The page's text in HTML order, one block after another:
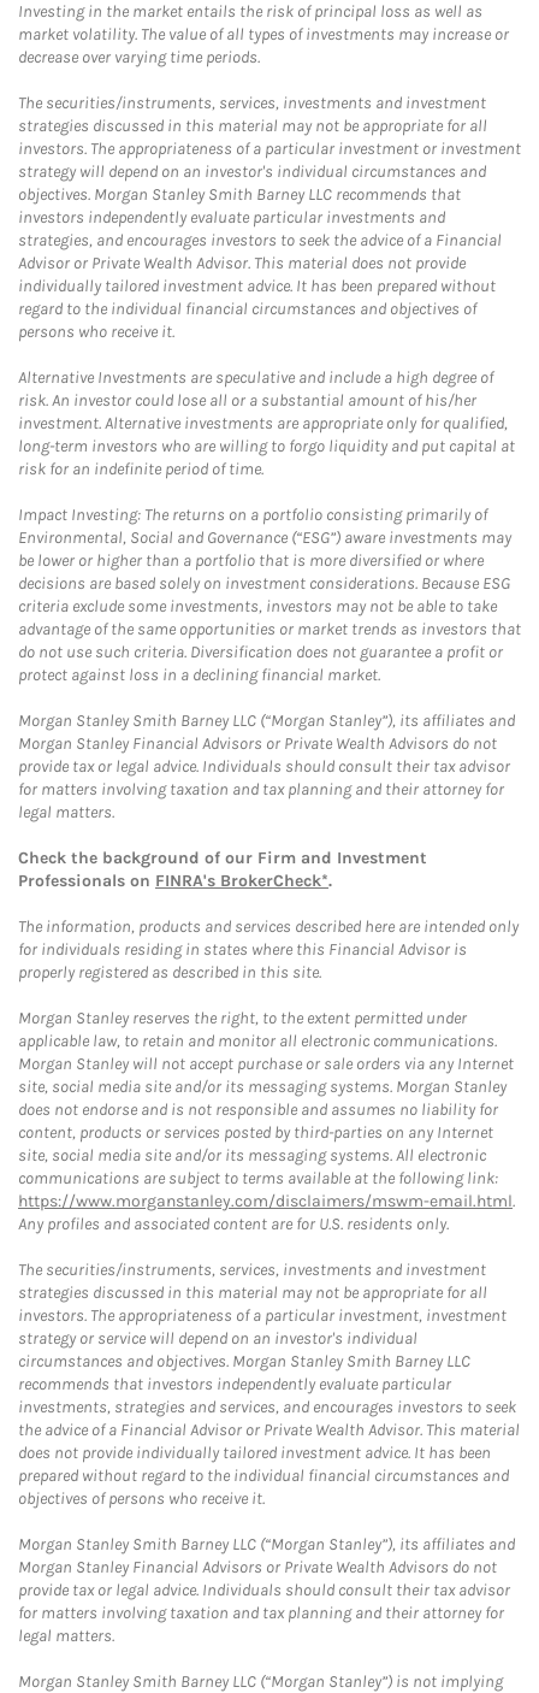
Investing in the market entails the risk of principal loss as well as
market volatility. The value of all types of investments may increase or
decrease over varying time periods.
The securities/instruments, services, investments and investment
strategies discussed in this material may not be appropriate for all
investors. The appropriateness of a particular investment or investment
strategy will depend on an investor's individual circumstances and
objectives. Morgan Stanley Smith Barney LLC recommends that
investors independently evaluate particular investments and
strategies, and encourages investors to seek the advice of a Financial
Advisor or Private Wealth Advisor. This material does not provide
individually tailored investment advice. It has been prepared without
regard to the individual financial circumstances and objectives of
persons who receive it.
Alternative Investments are speculative and include a high degree of
risk. An investor could lose all or a substantial amount of his/her
investment. Alternative investments are appropriate only for qualified,
long-term investors who are willing to forgo liquidity and put capital at
risk for an indefinite period of time.
Impact Investing: The returns on a portfolio consisting primarily of
Environmental, Social and Governance (“ESG”) aware investments may
be lower or higher than a portfolio that is more diversified or where
decisions are based solely on investment considerations. Because ESG
criteria exclude some investments, investors may not be able to take
advantage of the same opportunities or market trends as investors that
do not use such criteria. Diversification does not guarantee a profit or
protect against loss in a declining financial market.
Morgan Stanley Smith Barney LLC (“Morgan Stanley”), its affiliates and
Morgan Stanley Financial Advisors or Private Wealth Advisors do not
provide tax or legal advice. Individuals should consult their tax advisor
for matters involving taxation and tax planning and their attorney for
legal matters.
Check the background of our Firm and Investment
Professionals on FINRA's BrokerCheck*.
The information, products and services described here are intended only
for individuals residing in states where this Financial Advisor is
properly registered as described in this site.
Morgan Stanley reserves the right, to the extent permitted under
applicable law, to retain and monitor all electronic communications.
Morgan Stanley will not accept purchase or sale orders via any Internet
site, social media site and/or its messaging systems. Morgan Stanley
does not endorse and is not responsible and assumes no liability for
content, products or services posted by third-parties on any Internet
site, social media site and/or its messaging systems. All electronic
communications are subject to terms available at the following link:
https://www.morganstanley.com/disclaimers/mswm-email.html.
Any profiles and associated content are for U.S. residents only.
The securities/instruments, services, investments and investment
strategies discussed in this material may not be appropriate for all
investors. The appropriateness of a particular investment, investment
strategy or service will depend on an investor's individual
circumstances and objectives. Morgan Stanley Smith Barney LLC
recommends that investors independently evaluate particular
investments, strategies and services, and encourages investors to seek
the advice of a Financial Advisor or Private Wealth Advisor. This material
does not provide individually tailored investment advice. It has been
prepared without regard to the individual financial circumstances and
objectives of persons who receive it.
Morgan Stanley Smith Barney LLC (“Morgan Stanley”), its affiliates and
Morgan Stanley Financial Advisors or Private Wealth Advisors do not
provide tax or legal advice. Individuals should consult their tax advisor
for matters involving taxation and tax planning and their attorney for
legal matters.
Morgan Stanley Smith Barney LLC (“Morgan Stanley”) is not implying